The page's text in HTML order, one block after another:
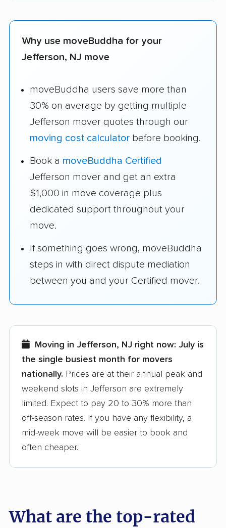
Why use moveBuddha for your
Jefferson, NJ move
moveBuddha users save more than
30% on average by getting multiple
Jefferson mover quotes through our
moving cost calculator before booking.
Book a moveBuddha Certified
Jefferson mover and get an extra
$1,000 in move coverage plus
dedicated support throughout your
move.
If something goes wrong, moveBuddha
steps in with direct dispute mediation
between you and your Certified mover.
Moving in Jefferson, NJ right now: July is
the single busiest month for movers
nationally. Prices are at their annual peak and
weekend slots in Jefferson are extremely
limited. Expect to pay 20 to 30% more than
off-season rates. If you have any flexibility, a
mid-week move will be easier to book and
often cheaper.
What are the top-rated